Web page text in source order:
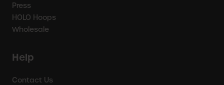
Press
HOLO Hoops
Wholesale
Help
Contact Us